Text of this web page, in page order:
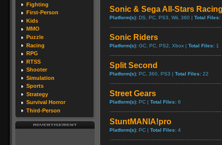
Fighting
First-Person
Kids
MMO
Puzzle
Racing
RPG
RTSS
Shooter
Simulation
Sports
Strategy
Survival Horror
Third-Person
Sonic & Sega All-Stars
Platform(s): DS, PC, PS3, Wii, 360 | Total Files:
Sonic Riders
Platform(s): GC, PC, PS2, Xbox | Total Files: 1
Split Second
Platform(s): PC, 360, PS3 | Total Files: 22
Street Gears
Platform(s): PC | Total Files: 6
StuntMANIA!pro
Platform(s): PC | Total Files: 4